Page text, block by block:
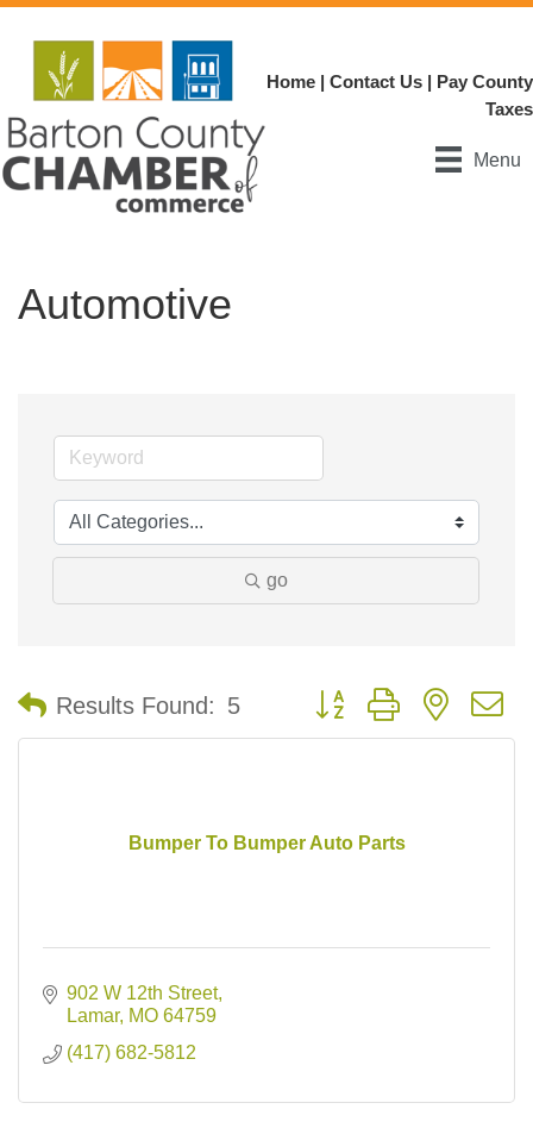
Home | Contact Us | Pay County
Taxes
Menu
Automotive
go
Results Found: 5 Button group with nested
Bumper To Bumper Auto Parts
902 W 12th Street
Lamar MO 64759
(417) 682-5812